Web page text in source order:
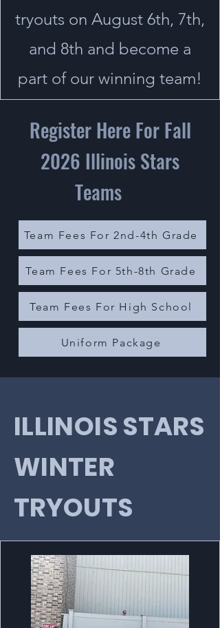
tryouts on August 6th, 7th,
and 8th and become a
part of our winning team!
Register Here For Fall
2026 Illinois Stars
Teams
Team Fees For 2nd-4th Grade
Team Fees For 5th-8th Grade
Team Fees For High School
Uniform Package
ILLINOIS STARS
WINTER
TRYOUTS